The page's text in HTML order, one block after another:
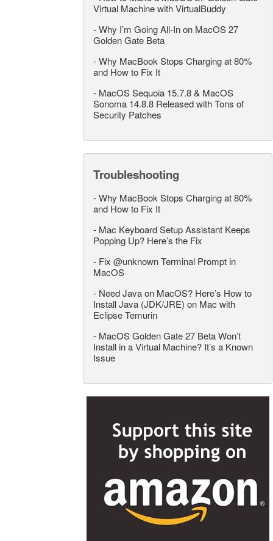
Virtual Machine with VirtualBuddy
-Why I’m Going All-In on MacOS 27
Golden Gate Beta
-Why MacBook Stops Charging at 80%
and How to Fix It
- MacOS Sequoia 15.7.8 & MacOS
Sonoma 14.8.8 Released with Tons of
Security Patches
Troubleshooting
-Why MacBook Stops Charging at 80%
and How to Fix It
- Mac Keyboard Setup Assistant Keeps
Popping Up? Here’s the Fix
- Fix @unknown Terminal Prompt in
MacOS
- Need Java on MacOS? Here’s How to
Install Java (JDK/JRE) on Mac with
Eclipse Temurin
- MacOS Golden Gate 27 Beta Won’t
Install in a Virtual Machine? It’s a Known
Issue